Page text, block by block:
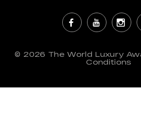
© 2026 The World Luxury
Conditions